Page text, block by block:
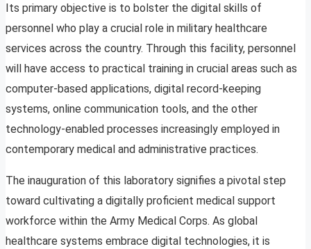
Its primary objective is to bolster the digital skills of
personnel who play a crucial role in military healthcare
services across the country. Through this facility, personnel
will have access to practical training in crucial areas such as
computer-based applications, digital record-keeping
systems, online communication tools, and the other
technology-enabled processes increasingly employed in
contemporary medical and administrative practices.
The inauguration of this laboratory signifies a pivotal step
toward cultivating a digitally proficient medical support
workforce within the Army Medical Corps. As global
healthcare systems embrace digital technologies, it is